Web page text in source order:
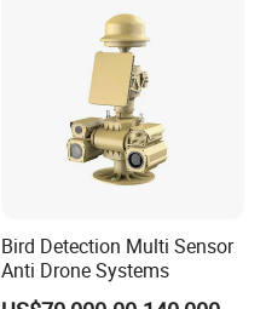
Bird Detection Multi Sensor
Anti Drone Systems